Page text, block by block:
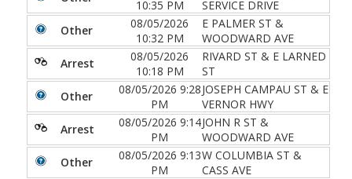
10:35 PM
SERVICE DRIVE
Other
08/05/2026
10:32 PM
E PALMER ST &
WOODWARD AVE
Arrest
08/05/2026
10:18 PM
RIVARD ST & E LARNED
ST
Other
08/05/2026 9:28
PM
JOSEPH CAMPAU ST & E
VERNOR HWY
Arrest
08/05/2026 9:14
PM
JOHN R ST &
WOODWARD AVE
Other
08/05/2026 9:13
PM
W COLUMBIA ST &
CASS AVE